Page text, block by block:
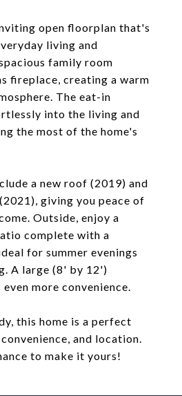
open floorplan that's
living and
family room
fireplace, creating a warm
The eat-in
into the living and
the most of the home's
a new roof (2019) and
giving you peace of
Outside, enjoy a
complete with a
for summer evenings
A large (8' by 12')
more convenience.
this home is a perfect
and location.
to make it yours!